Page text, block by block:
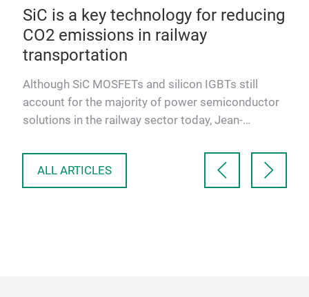
SiC is a key technology for reducing
CO2 emissions in railway
transportation
Although SiC MOSFETs and silicon IGBTs still
account for the majority of power semiconductor
solutions in the railway sector today, Jean-
ALL ARTICLES